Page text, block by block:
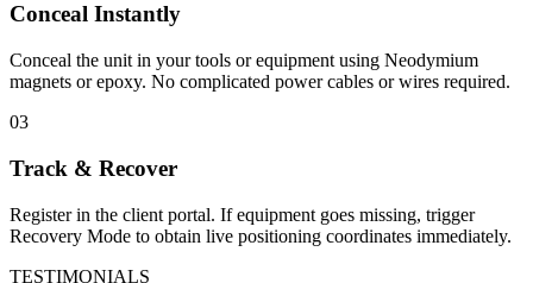
Conceal Instantly
Conceal the unit in your tools or equipment using Neodymium
magnets or epoxy. No complicated power cables or wires required.
03
Track & Recover
Register in the client portal. If equipment goes missing, trigger
Recovery Mode to obtain live positioning coordinates immediately.
TESTIMONIALS